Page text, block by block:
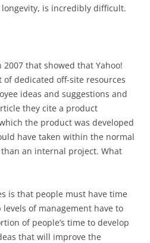
is incredibly difficult.
that showed that Yahoo!
of dedicated off-site resources
ideas and suggestions and
they cite a product
the product was developed
have taken within the normal
an internal project. What
is that people must have time
of management have to
of people’s time to develop
that will improve the